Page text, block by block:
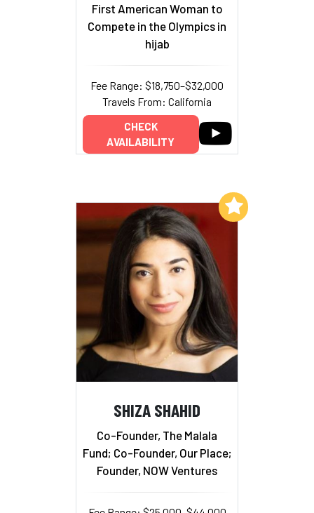
First American Woman to
Compete in the Olympics in
hijab
Fee Range: $18,750–$32,000
Travels From: California
CHECK
AVAILABILITY
SHIZA SHAHID
Co-Founder, The Malala
Fund; Co-Founder, Our Place;
Founder, NOW Ventures
Add to My List